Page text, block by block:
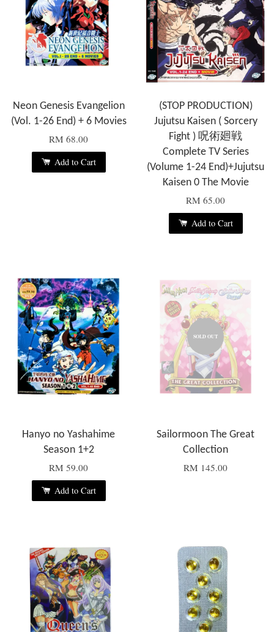
Neon Genesis Evangelion
(Vol. 1-26 End) + 6 Movies
RM 68.00
Add to Cart
(STOP PRODUCTION)
Jujutsu Kaisen ( Sorcery
Fight ) 呪術廻戦
Complete TV Series
(Volume 1-24 End)+Jujutsu
Kaisen 0 The Movie
RM 65.00
Add to Cart
Hanyo no Yashahime
Season 1+2
RM 59.00
Add to Cart
SOLD OUT
Sailormoon The Great
Collection
RM 145.00